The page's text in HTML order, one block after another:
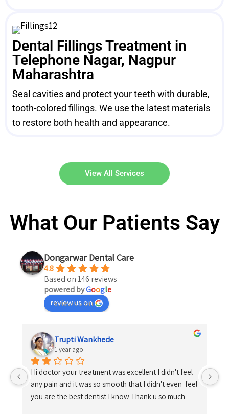
Dental Fillings Treatment in
Telephone Nagar, Nagpur
Maharashtra
Seal cavities and protect your teeth with durable,
tooth-colored fillings. We use the latest materials
to restore both health and appearance.
View All Services
What Our Patients Say
Dongarwar Dental Care
4.8
Based on 146 reviews
powered byGoogle
review us on
Trupti Wankhede
1 year ago
Hi doctor your treatment was excellent I didn't feel
any pain and it was so smooth that I didn't even  feel
you are the best dentist I know Thank u so much